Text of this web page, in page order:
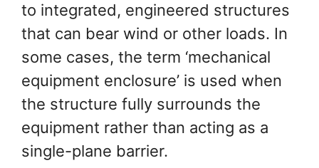
to integrated, engineered structures
that can bear wind or other loads. In
some cases, the term ‘mechanical
equipment enclosure’ is used when
the structure fully surrounds the
equipment rather than acting as a
single-plane barrier.